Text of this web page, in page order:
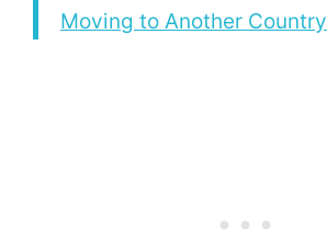
Moving to Another Country